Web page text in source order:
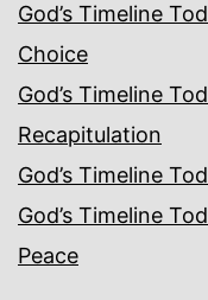
God’s Timeline
Choice
God’s Timeline
Recapitulation
God’s Timeline
God’s Timeline
Peace